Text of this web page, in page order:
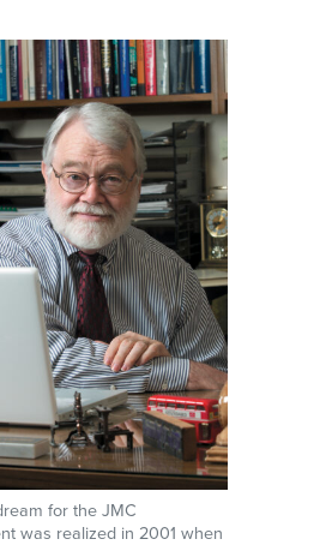
for the JMC
was realized in 2001 when